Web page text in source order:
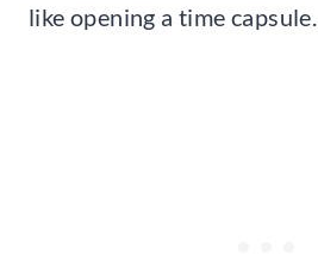
like opening a time capsule.